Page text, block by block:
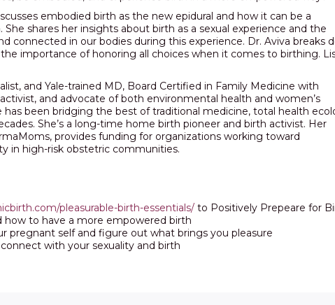
embodied birth as the new epidural and how it can be a
shares her insights about birth as a sexual experience and the
connected in our bodies during this experience. Dr. Aviva breaks
importance of honoring all choices when it comes to birthing.
and Yale-trained MD, Board Certified in Family Medicine with
and advocate of both environmental health and women’s
been bridging the best of traditional medicine, total health
She’s a long-time home birth pioneer and birth activist. Her
provides funding for organizations working toward
in high-risk obstetric communities.
pleasurable-birth-essentials/to Positively Prepeare for
how to have a more empowered birth
pregnant self and figure out what brings you pleasure
with your sexuality and birth